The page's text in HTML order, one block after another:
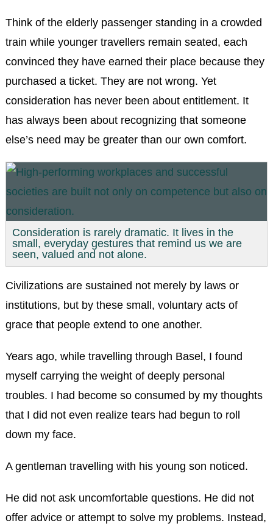
Think of the elderly passenger standing in a crowded
train while younger travellers remain seated, each
convinced they have earned their place because they
purchased a ticket. They are not wrong. Yet
consideration has never been about entitlement. It
has always been about recognizing that someone
else’s need may be greater than our own comfort.
Consideration is rarely dramatic. It lives in the
small, everyday gestures that remind us we are
seen, valued and not alone.
Civilizations are sustained not merely by laws or
institutions, but by these small, voluntary acts of
grace that people extend to one another.
Years ago, while travelling through Basel, I found
myself carrying the weight of deeply personal
troubles. I had become so consumed by my thoughts
that I did not even realize tears had begun to roll
down my face.
A gentleman travelling with his young son noticed.
He did not ask uncomfortable questions. He did not
offer advice or attempt to solve my problems. Instead,